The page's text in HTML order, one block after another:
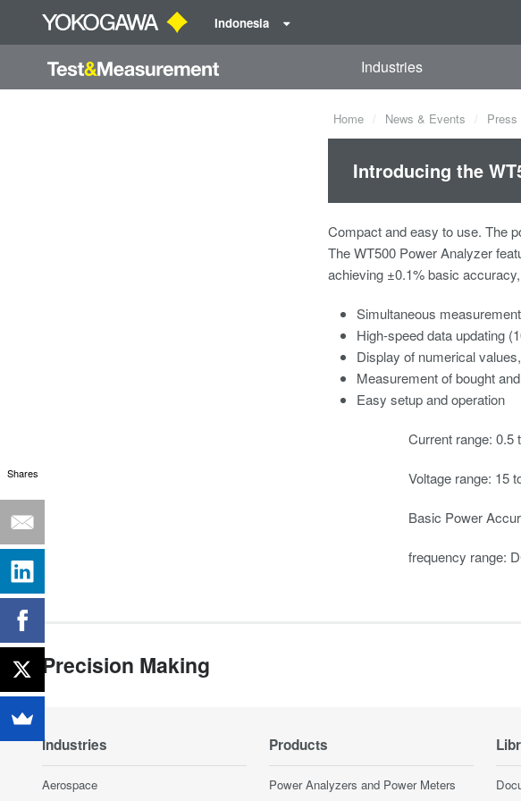
Indonesia
Industries
Home News & Events Press
Introducing the
Compact and easy to use. The
The WT500 Power Analyzer
achieving ±0.1% basic
Simultaneous
High-speed data updating
Display of numerical
Measurement of bought
Easy setup and operation
Current range: 0.5
Voltage range: 15
Basic Power
frequency range:
Precision Making
Industries
Aerospace
Products
Power Analyzers and Power Meters
Shares